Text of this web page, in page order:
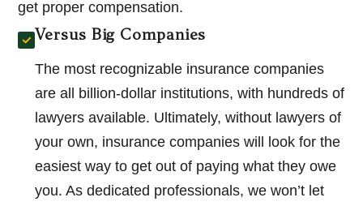
get proper compensation.
Versus Big Companies
The most recognizable insurance companies
are all billion-dollar institutions, with hundreds of
lawyers available. Ultimately, without lawyers of
your own, insurance companies will look for the
easiest way to get out of paying what they owe
you. As dedicated professionals, we won’t let